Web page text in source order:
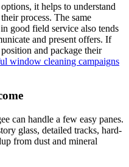
it helps to understand
process. The same
good field service also tends
and present offers. If
and package their
window cleaning campaigns
can handle a few easy panes.
glass, detailed tracks, hard-
from dust and mineral